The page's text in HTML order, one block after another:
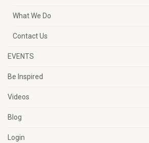
What We Do
Contact Us
EVENTS
Be Inspired
Videos
Blog
Login